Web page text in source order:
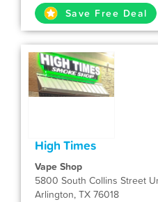
Save Free Deal
High Times
Vape Shop
5800 South Collins Street
Arlington, TX 76018